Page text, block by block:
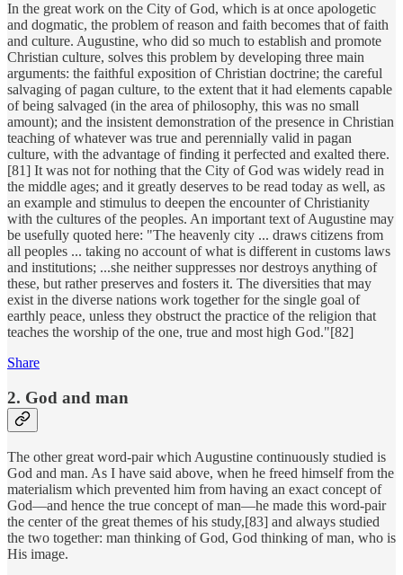
In the great work on the City of God, which is at once apologetic
and dogmatic, the problem of reason and faith becomes that of faith
and culture. Augustine, who did so much to establish and promote
Christian culture, solves this problem by developing three main
arguments: the faithful exposition of Christian doctrine; the careful
salvaging of pagan culture, to the extent that it had elements capable
of being salvaged (in the area of philosophy, this was no small
amount); and the insistent demonstration of the presence in Christian
teaching of whatever was true and perennially valid in pagan
culture, with the advantage of finding it perfected and exalted there.
[81] It was not for nothing that the City of God was widely read in
the middle ages; and it greatly deserves to be read today as well, as
an example and stimulus to deepen the encounter of Christianity
with the cultures of the peoples. An important text of Augustine may
be usefully quoted here: "The heavenly city ... draws citizens from
all peoples ... taking no account of what is different in customs laws
and institutions; ...she neither suppresses nor destroys anything of
these, but rather preserves and fosters it. The diversities that may
exist in the diverse nations work together for the single goal of
earthly peace, unless they obstruct the practice of the religion that
teaches the worship of the one, true and most high God."[82]
Share
2. God and man
The other great word-pair which Augustine continuously studied is
God and man. As I have said above, when he freed himself from the
materialism which prevented him from having an exact concept of
God—and hence the true concept of man—he made this word-pair
the center of the great themes of his study,[83] and always studied
the two together: man thinking of God, God thinking of man, who is
His image.